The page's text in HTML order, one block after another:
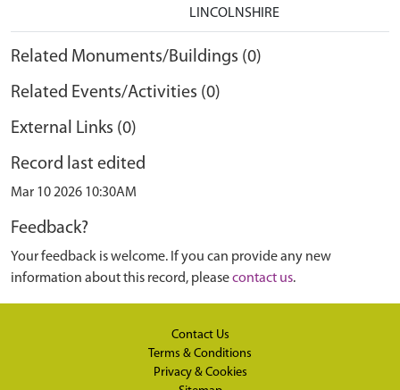
LINCOLNSHIRE
Related Monuments/Buildings (0)
Related Events/Activities (0)
External Links (0)
Record last edited
Mar 10 2026 10:30AM
Feedback?
Your feedback is welcome. If you can provide any new
information about this record, pleasecontact us.
Contact Us
Terms & Conditions
Privacy & Cookies